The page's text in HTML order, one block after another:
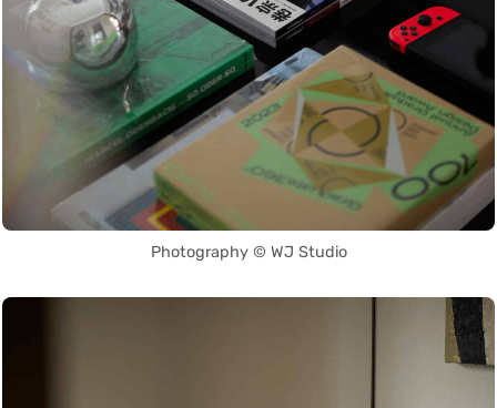
Photography © WJ Studio